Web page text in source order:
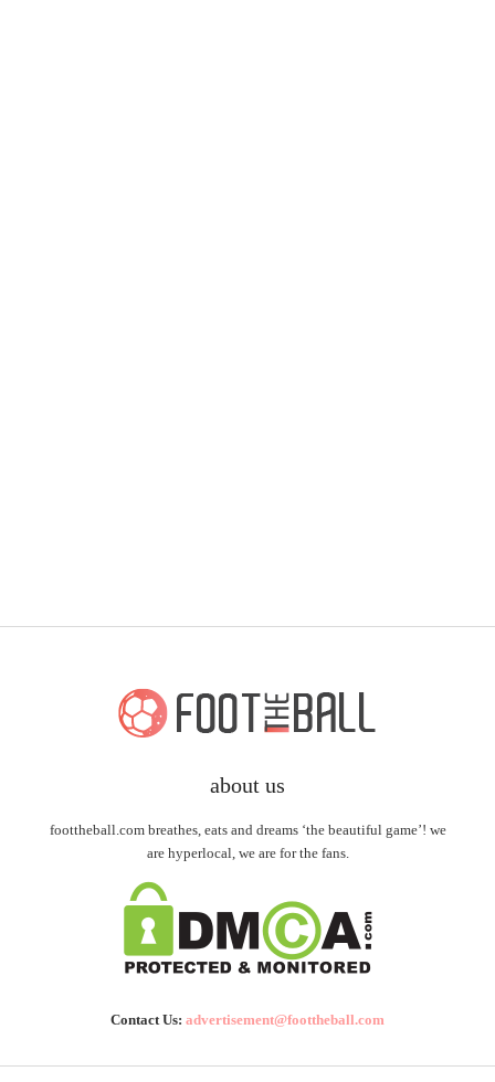
about us
foottheball.com breathes, eats and dreams ‘the beautiful game’! we
are hyperlocal, we are for the fans.
Contact Us: advertisement@foottheball.com